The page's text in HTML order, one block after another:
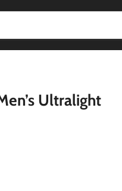
Ultralight